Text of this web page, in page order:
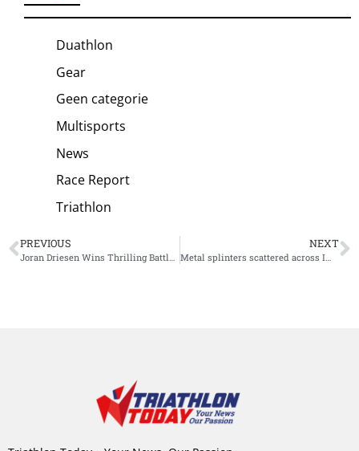
Duathlon
Gear
Geen categorie
Multisports
News
Race Report
Triathlon
PREVIOUS NEXT
Metal splinters scattered across IM Hamburg course, hundreds of athletes suffer punctures